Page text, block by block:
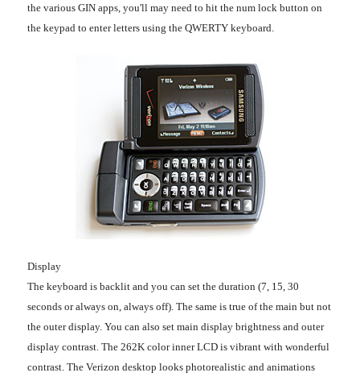
the various GIN apps, you'll may need to hit the num lock button on
the keypad to enter letters using the QWERTY keyboard.
Display
The keyboard is backlit and you can set the duration (7, 15, 30
seconds or always on, always off). The same is true of the main but not
the outer display. You can also set main display brightness and outer
display contrast. The 262K color inner LCD is vibrant with wonderful
contrast. The Verizon desktop looks photorealistic and animations